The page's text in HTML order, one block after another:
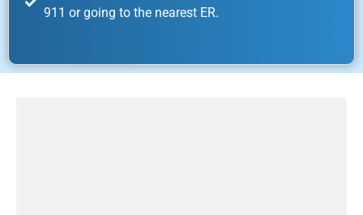
911 or going to the nearest ER.